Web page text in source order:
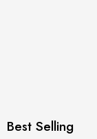
Best Selling